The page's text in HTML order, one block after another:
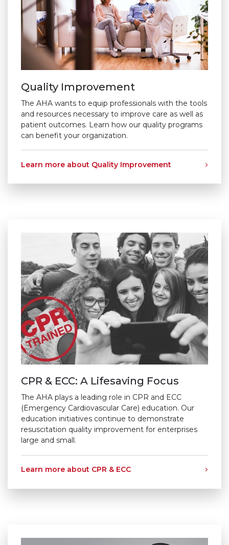
Quality Improvement
The AHA wants to equip professionals with the tools
and resources necessary to improve care as well as
patient outcomes. Learn how our quality programs
can benefit your organization.
Learn more about Quality Improvement
CPR & ECC: A Lifesaving Focus
The AHA plays a leading role in CPR and ECC
(Emergency Cardiovascular Care) education. Our
education initiatives continue to demonstrate
resuscitation quality improvement for enterprises
large and small.
Learn more about CPR & ECC